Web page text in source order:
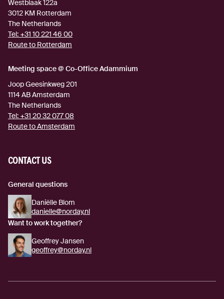
Westblaak 122a
3012 KM Rotterdam
The Netherlands
Tel: +31 10 221 46 00
Route to Rotterdam
Meeting space @ Co-Office Adammium
Joop Geesinkweg 201
1114 ABAmsterdam
The Netherlands
Tel: +31 20 32 077 08
Route to Amsterdam
CONTACT US
General questions
Daniëlle Blom
danielle@norday.nl
Want to work together?
Geoffrey Jansen
geoffrey@norday.nl